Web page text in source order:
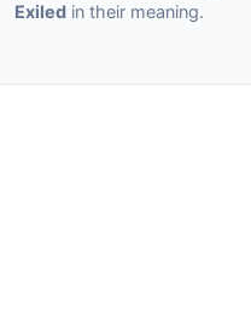
Exiled in their meaning.